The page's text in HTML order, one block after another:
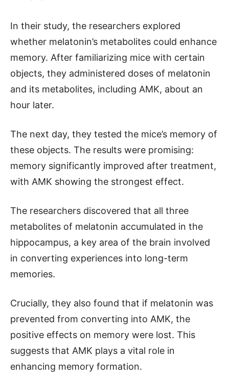
In their study, the researchers explored
whether melatonin’s metabolites could enhance
memory. After familiarizing mice with certain
objects, they administered doses of melatonin
and its metabolites, including AMK, about an
hour later.
The next day, they tested the mice’s memory of
these objects. The results were promising:
memory significantly improved after treatment,
with AMK showing the strongest effect.
The researchers discovered that all three
metabolites of melatonin accumulated in the
hippocampus, a key area of the brain involved
in converting experiences into long-term
memories.
Crucially, they also found that if melatonin was
prevented from converting into AMK, the
positive effects on memory were lost. This
suggests that AMK plays a vital role in
enhancing memory formation.